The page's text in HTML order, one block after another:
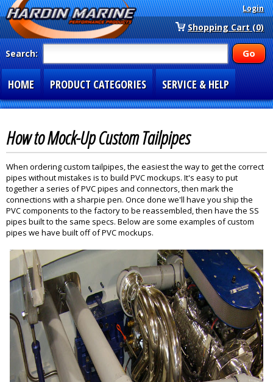
Login
Shopping Cart (0)
Search:
HOME PRODUCT CATEGORIES SERVICE & HELP
How to Mock-Up Custom Tailpipes
When ordering custom tailpipes, the easiest the way to get the correct
pipes without mistakes is to build PVC mockups. It's easy to put
together a series of PVC pipes and connectors, then mark the
connections with a sharpie pen. Once done we'll have you ship the
PVC components to the factory to be reassembled, then have the SS
pipes built to the same specs. Below are some examples of custom
pipes we have built off of PVC mockups.